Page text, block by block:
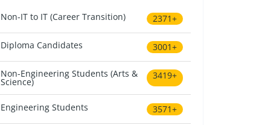
Non-IT to IT (Career Transition) 2371+
Diploma Candidates 3001+
Non-Engineering Students (Arts &
Science)
3419+
Engineering Students 3571+